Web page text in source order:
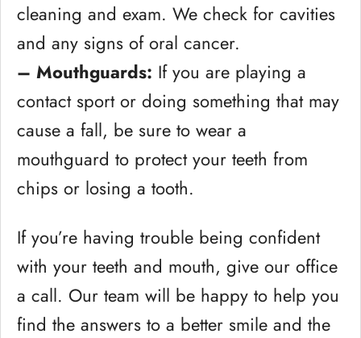
cleaning and exam. We check for cavities
and any signs of oral cancer.
– Mouthguards: If you are playing a
contact sport or doing something that may
cause a fall, be sure to wear a
mouthguard to protect your teeth from
chips or losing a tooth.
If you’re having trouble being confident
with your teeth and mouth, give our office
a call. Our team will be happy to help you
find the answers to a better smile and the